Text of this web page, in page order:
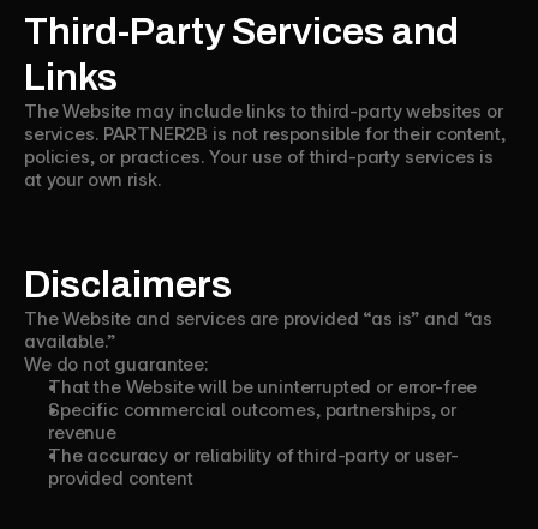
Third-Party Services and
Links
The Website may include links to third-party websites or
services. PARTNER2B is not responsible for their content,
policies, or practices. Your use of third-party services is
at your own risk.
Disclaimers
The Website and services are provided “as is” and “as
available.”
We do not guarantee:
That the Website will be uninterrupted or error-free
Specific commercial outcomes, partnerships, or
revenue
The accuracy or reliability of third-party or user-
provided content